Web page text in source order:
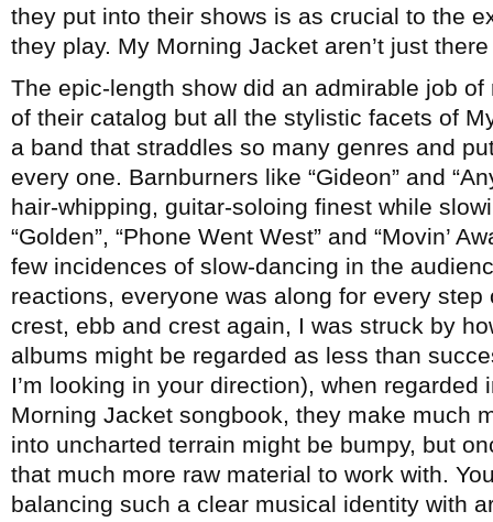
they put into their shows is as crucial to the
they play. My Morning Jacket aren’t just
The epic-length show did an admirable job
of their catalog but all the stylistic facets of
a band that straddles so many genres and
every one. Barnburners like “Gideon” and
hair-whipping, guitar-soloing finest while
“Golden”, “Phone Went West” and “Movin’
few incidences of slow-dancing in the
reactions, everyone was along for every
crest, ebb and crest again, I was struck by
albums might be regarded as less than
I’m looking in your direction), when
Morning Jacket songbook, they make much
into uncharted terrain might be bumpy, but
that much more raw material to work with.
balancing such a clear musical identity with